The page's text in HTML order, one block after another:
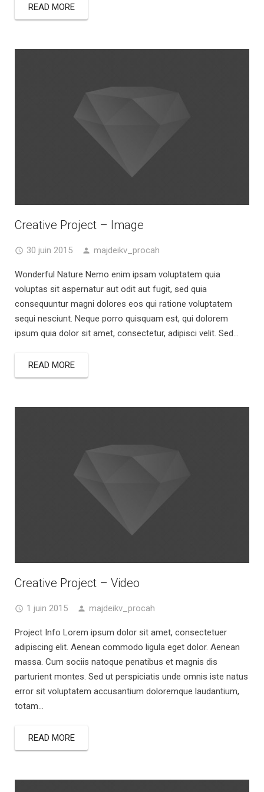
READ MORE
Creative Project – Image
30 juin 2015 majdeikv_procah
Wonderful Nature Nemo enim ipsam voluptatem quia
voluptas sit aspernatur aut odit aut fugit, sed quia
consequuntur magni dolores eos qui ratione voluptatem
sequi nesciunt. Neque porro quisquam est, qui dolorem
ipsum quia dolor sit amet, consectetur, adipisci velit. Sed...
READ MORE
Creative Project – Video
1 juin 2015 majdeikv_procah
Project Info Lorem ipsum dolor sit amet, consectetuer
adipiscing elit. Aenean commodo ligula eget dolor. Aenean
massa. Cum sociis natoque penatibus et magnis dis
parturient montes. Sed ut perspiciatis unde omnis iste natus
error sit voluptatem accusantium doloremque laudantium,
totam...
READ MORE